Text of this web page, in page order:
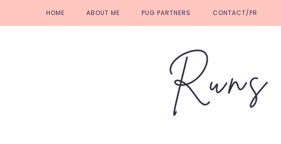
primary
main
primary
footer
HOME ABOUT ME PUG PARTNERS CONTACT/PR